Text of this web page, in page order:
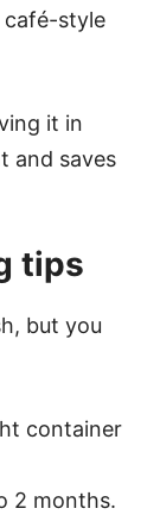
café-style
it in
and saves
tips
but you
container
2 months.